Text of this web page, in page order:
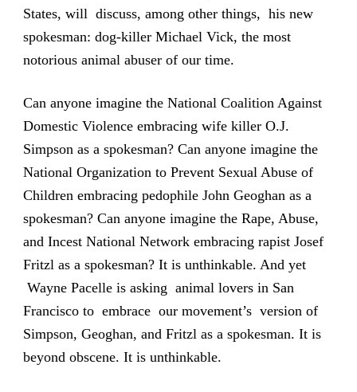
States, will discuss, among other things, his new
spokesman: dog-killer Michael Vick, the most
notorious animal abuser of our time.
Can anyone imagine the National Coalition Against
Domestic Violence embracing wife killer O.J.
Simpson as a spokesman? Can anyone imagine the
National Organization to Prevent Sexual Abuse of
Children embracing pedophile John Geoghan as a
spokesman? Can anyone imagine the Rape, Abuse,
and Incest National Network embracing rapist Josef
Fritzl as a spokesman? It is unthinkable. And yet
Wayne Pacelle is asking animal lovers in San
Francisco to embrace our movement’s version of
Simpson, Geoghan, and Fritzl as a spokesman. It is
beyond obscene. It is unthinkable.